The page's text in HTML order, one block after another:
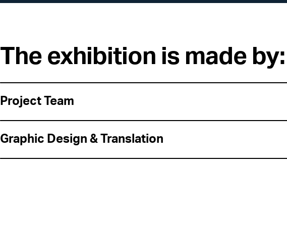
The exhibition is made by:
Project Team
Graphic Design & Translation